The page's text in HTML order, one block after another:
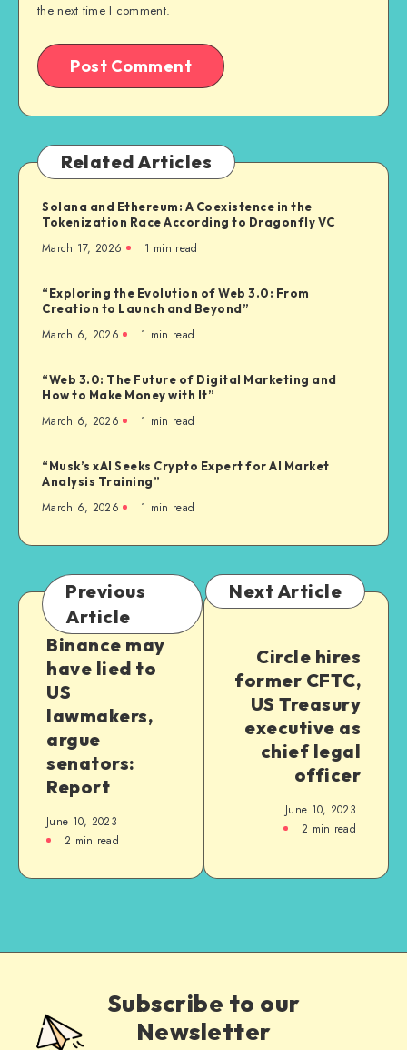
the next time I comment.
Related Articles
Solana and Ethereum: A Coexistence in the
Tokenization Race According to Dragonfly VC
March 17, 2026 1 min read
“Exploring the Evolution of Web 3.0: From
Creation to Launch and Beyond”
March 6, 2026 1 min read
“Web 3.0: The Future of Digital Marketing and
How to Make Money with It”
March 6, 2026 1 min read
“Musk’s xAI Seeks Crypto Expert for AI Market
Analysis Training”
March 6, 2026 1 min read
Previous
Article
Binance may
have lied to
US
lawmakers,
argue
senators:
Report
June 10, 2023
2 min read
Next Article
Circle hires
former CFTC,
US Treasury
executive as
chief legal
officer
June 10, 2023
2 min read
Subscribe to our
Newsletter